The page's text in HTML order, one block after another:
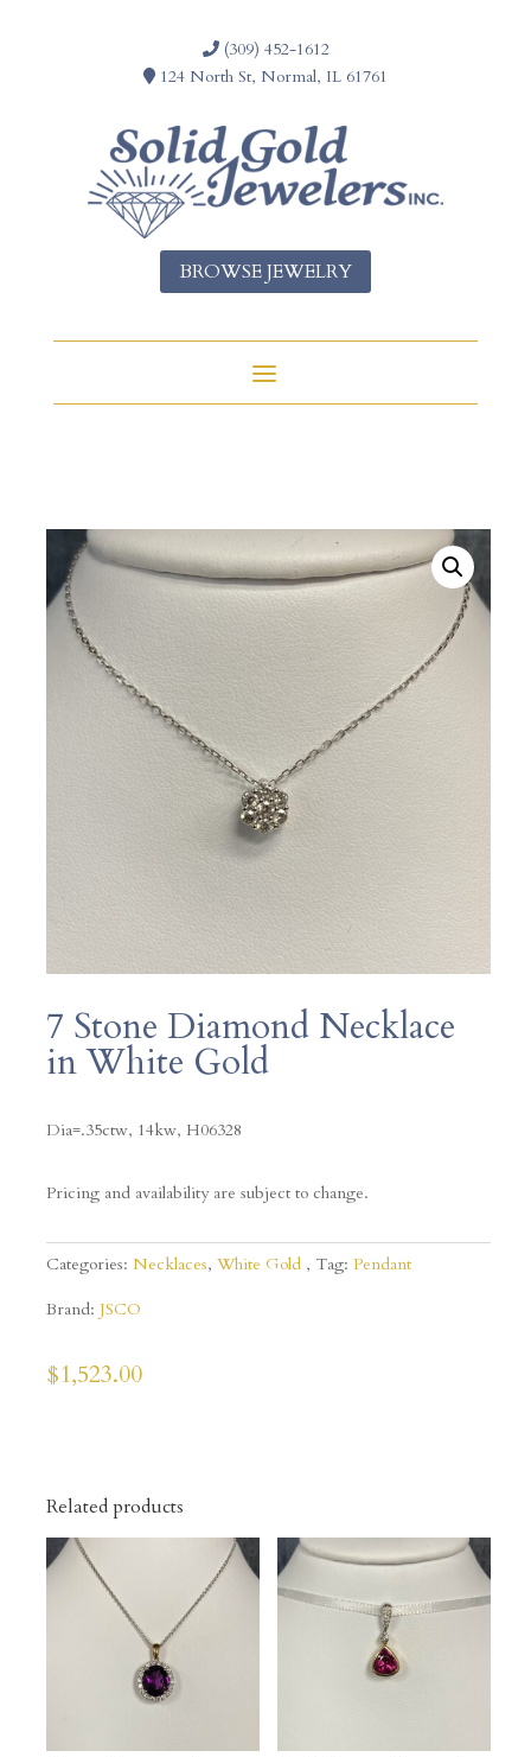
(309) 452-1612
124 North St, Normal, IL 61761
BROWSE JEWELRY
7 Stone Diamond Necklace
in White Gold
Dia=.35ctw, 14kw, H06328
Pricing and availability are subject to change.
Categories: Necklaces, White Gold Tag: Pendant
Brand: JSCO
$1,523.00
Related products